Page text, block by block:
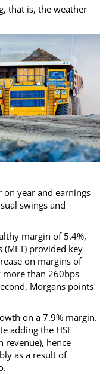
that is, the weather
on year and earnings
swings and
margin of 5.4%,
provided key
on margins of
more than 260bps
Morgans points
on a 7.9% margin.
adding the HSE
revenue), hence
as a result of